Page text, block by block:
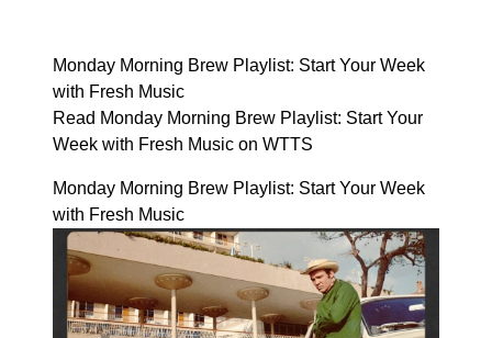
Monday Morning Brew Playlist: Start Your Week
with Fresh Music
Read Monday Morning Brew Playlist: Start Your
Week with Fresh Music on WTTS
Monday Morning Brew Playlist: Start Your Week
with Fresh Music